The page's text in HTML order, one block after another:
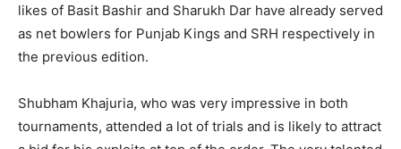
likes of Basit Bashir and Sharukh Dar have already served
as net bowlers for Punjab Kings and SRH respectively in
the previous edition.
Shubham Khajuria, who was very impressive in both
tournaments, attended a lot of trials and is likely to attract